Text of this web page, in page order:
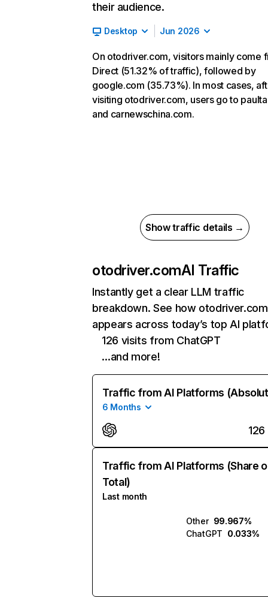
their audience.
Desktop Jun 2026
On otodriver.com, visitors mainly come
Direct (51.32% of traffic), followed by
google.com (35.73%). In most cases,
visiting otodriver.com, users go to
and carnewschina.com.
Show traffic details →
otodriver.comAI Traffic
Instantly get a clear LLM traffic
breakdown. See how otodriver.com
appears across today’s top AI
126 visits from ChatGPT
…and more!
Traffic from AI Platforms
6 Months
126
Traffic from AI Platforms (Share
Total)
Last month
Other 99.967%
ChatGPT 0.033%